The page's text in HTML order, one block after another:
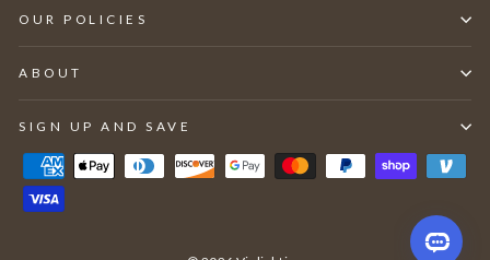
OUR POLICIES
ABOUT
SIGN UP AND SAVE